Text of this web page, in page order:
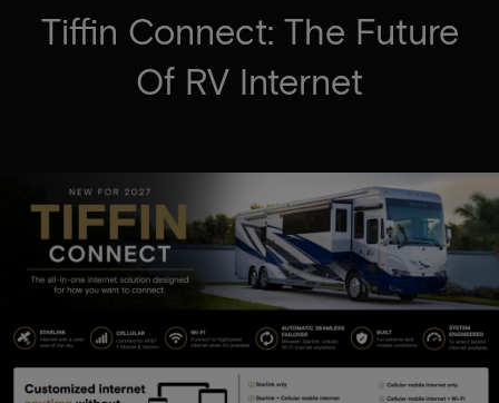
Tiffin Connect: The Future
Of RV Internet